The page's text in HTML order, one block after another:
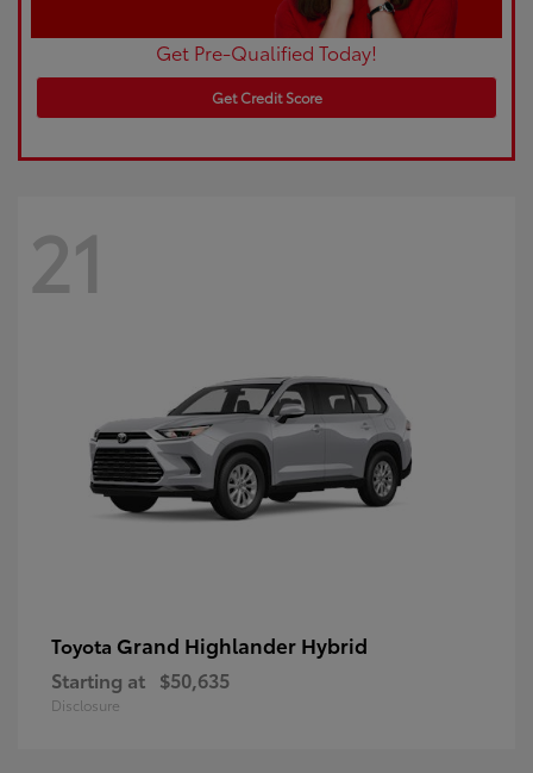
Get Pre-Qualified Today!
Get Credit Score
21
Toyota Grand Highlander Hybrid
Starting at $50,635
Disclosure